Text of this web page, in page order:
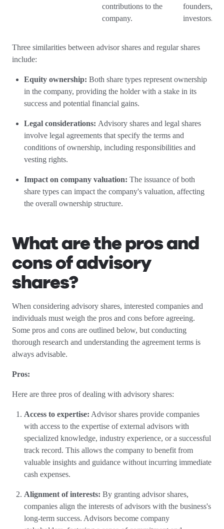
contributions to the
company.
founders, or
investors.
Three similarities between advisor shares and regular shares
include:
Equity ownership: Both share types represent ownership
in the company, providing the holder with a stake in its
success and potential financial gains.
Legal considerations: Advisory shares and legal shares
involve legal agreements that specify the terms and
conditions of ownership, including responsibilities and
vesting rights.
Impact on company valuation: The issuance of both
share types can impact the company's valuation, affecting
the overall ownership structure.
What are the pros and
cons of advisory
shares?
When considering advisory shares, interested companies and
individuals must weigh the pros and cons before agreeing.
Some pros and cons are outlined below, but conducting
thorough research and understanding the agreement terms is
always advisable.
Pros:
Here are three pros of dealing with advisory shares:
Access to expertise: Advisor shares provide companies
with access to the expertise of external advisors with
specialized knowledge, industry experience, or a successful
track record. This allows the company to benefit from
valuable insights and guidance without incurring immediate
cash expenses.
Alignment of interests: By granting advisor shares,
companies align the interests of advisors with the business's
long-term success. Advisors become company